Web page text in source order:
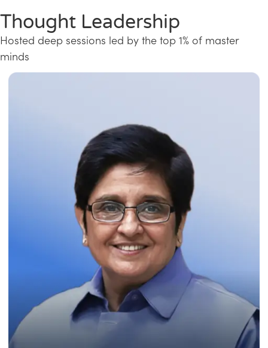
Thought Leadership
Hosted deep sessions led by the top 1% of master
minds